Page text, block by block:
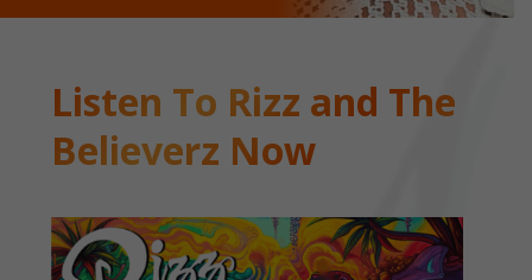
Listen To Rizz and The
Believerz Now